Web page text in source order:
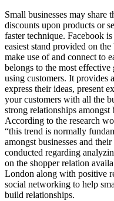
Small businesses may share
discounts upon products or
faster technique. Facebook
easiest stand provided on
make use of and connect to
belongs to the most
using customers. It provides
express their ideas, present
your customers with all the
strong relationships amongst
According to the research
“this trend is normally
amongst businesses and
conducted regarding
on the shopper relation
London along with positive
social networking to help
build relationships.